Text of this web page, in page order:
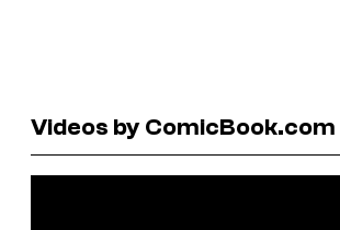
Videos by ComicBook.com